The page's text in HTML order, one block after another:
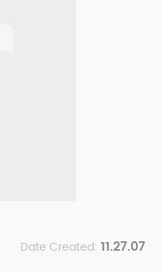
Date Created: 11.27.07